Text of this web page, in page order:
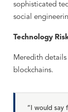
sophisticated
social
Technology
Meredith
blockchains.
“I would say